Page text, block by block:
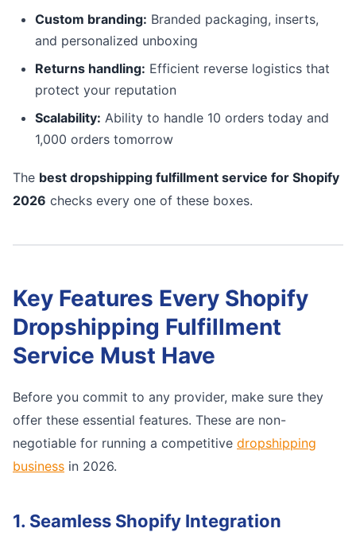
Custom branding: Branded packaging, inserts,
and personalized unboxing
Returns handling: Efficient reverse logistics that
protect your reputation
Scalability: Ability to handle 10 orders today and
1,000 orders tomorrow
The best dropshipping fulfillment service for Shopify
2026 checks every one of these boxes.
Key Features Every Shopify
Dropshipping Fulfillment
Service Must Have
Before you commit to any provider, make sure they
offer these essential features. These are non-
negotiable for running a competitive dropshipping
business in 2026.
1. Seamless Shopify Integration